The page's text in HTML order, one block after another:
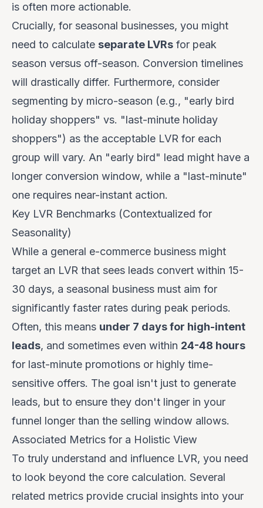
is often more actionable.
Crucially, for seasonal businesses, you might
need to calculate separate LVRs for peak
season versus off-season. Conversion timelines
will drastically differ. Furthermore, consider
segmenting by micro-season (e.g., "early bird
holiday shoppers" vs. "last-minute holiday
shoppers") as the acceptable LVR for each
group will vary. An "early bird" lead might have a
longer conversion window, while a "last-minute"
one requires near-instant action.
Key LVR Benchmarks (Contextualized for
Seasonality)
While a general e-commerce business might
target an LVR that sees leads convert within 15-
30 days, a seasonal business must aim for
significantly faster rates during peak periods.
Often, this means under 7 days for high-intent
leads, and sometimes even within 24-48 hours
for last-minute promotions or highly time-
sensitive offers. The goal isn't just to generate
leads, but to ensure they don't linger in your
funnel longer than the selling window allows.
Associated Metrics for a Holistic View
To truly understand and influence LVR, you need
to look beyond the core calculation. Several
related metrics provide crucial insights into your